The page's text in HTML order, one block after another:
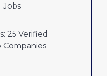
Jobs
25 Verified